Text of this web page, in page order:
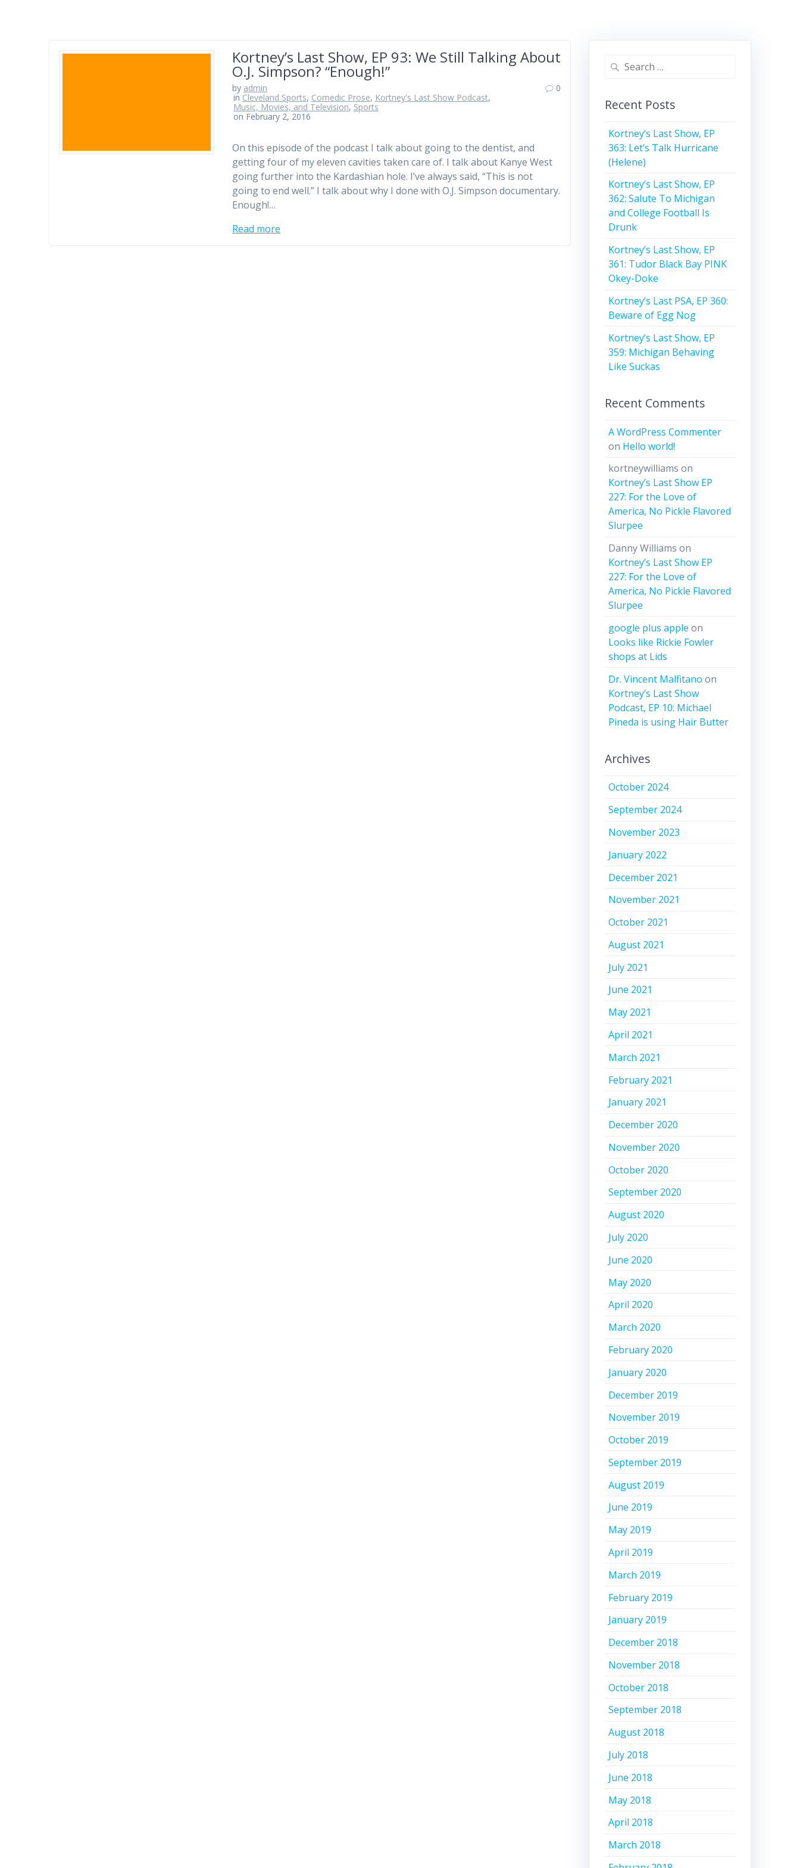
Kortney’s Last Show, EP 93: We Still Talking About
O.J. Simpson? “Enough!”
by admin
in Cleveland Sports, Comedic Prose, Kortney's Last Show Podcast,
Music, Movies, and Television, Sports
on February 2, 2016
0
On this episode of the podcast I talk about going to the dentist, and
getting four of my eleven cavities taken care of. I talk about Kanye West
going further into the Kardashian hole. I’ve always said, “This is not
going to end well.” I talk about why I done with O.J. Simpson documentary.
Enough!…
Read more
Search
Recent Posts
Kortney’s Last Show, EP
363: Let’s Talk Hurricane
(Helene)
Kortney’s Last Show, EP
362: Salute To Michigan
and College Football Is
Drunk
Kortney’s Last Show, EP
361: Tudor Black Bay PINK
Okey-Doke
Kortney’s Last PSA, EP 360:
Beware of Egg Nog
Kortney’s Last Show, EP
359: Michigan Behaving
Like Suckas
Recent Comments
A WordPress Commenter
on Hello world!
kortneywilliams on
Kortney’s Last Show EP
227: For the Love of
America, No Pickle Flavored
Slurpee
Danny Williams on
Kortney’s Last Show EP
227: For the Love of
America, No Pickle Flavored
Slurpee
google plus apple on
Looks like Rickie Fowler
shops at Lids
Dr. Vincent Malfitano on
Kortney’s Last Show
Podcast, EP 10: Michael
Pineda is using Hair Butter
Archives
October 2024
September 2024
November 2023
January 2022
December 2021
November 2021
October 2021
August 2021
July 2021
June 2021
May 2021
April 2021
March 2021
February 2021
January 2021
December 2020
November 2020
October 2020
September 2020
August 2020
July 2020
June 2020
May 2020
April 2020
March 2020
February 2020
January 2020
December 2019
November 2019
October 2019
September 2019
August 2019
June 2019
May 2019
April 2019
March 2019
February 2019
January 2019
December 2018
November 2018
October 2018
September 2018
August 2018
July 2018
June 2018
May 2018
April 2018
March 2018